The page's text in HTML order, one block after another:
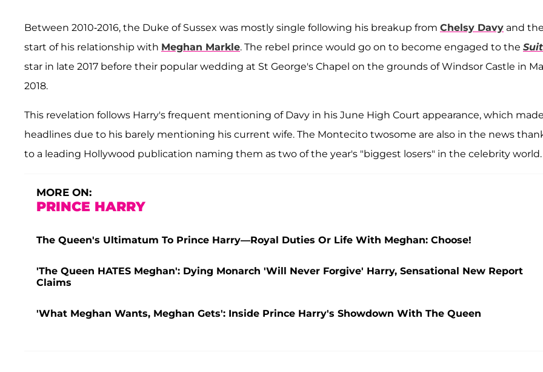
Between 2010-2016, the Duke of Sussex was mostly single following his breakup from Chelsy Davy and
start of his relationship with Meghan Markle. The rebel prince would go on to become engaged to the
star in late 2017 before their popular wedding at St George's Chapel on the grounds of Windsor Castle in
2018.
This revelation follows Harry's frequent mentioning of Davy in his June High Court appearance, which
headlines due to his barely mentioning his current wife. The Montecito twosome are also in the news
to a leading Hollywood publication naming them as two of the year's "biggest losers" in the celebrity world.
MORE ON:
PRINCE HARRY
The Queen's Ultimatum To Prince Harry—Royal Duties Or Life With Meghan: Choose!
'The Queen HATES Meghan': Dying Monarch 'Will Never Forgive' Harry, Sensational New Report
Claims
'What Meghan Wants, Meghan Gets': Inside Prince Harry's Showdown With The Queen